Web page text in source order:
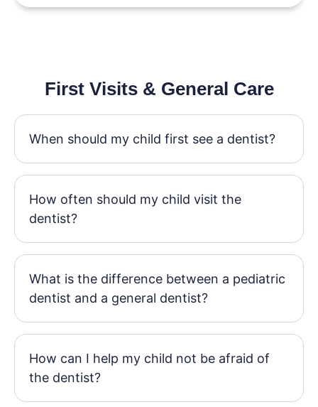
First Visits & General Care
When should my child first see a dentist?
How often should my child visit the
dentist?
What is the difference between a pediatric
dentist and a general dentist?
How can I help my child not be afraid of
the dentist?